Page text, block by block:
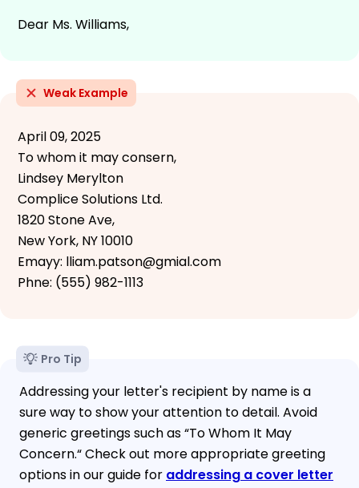
Dear Ms. Williams,
Weak Example
April 09, 2025
To whom it may consern,
Lindsey Merylton
Complice Solutions Ltd.
1820 Stone Ave,
New York, NY 10010
Emayy: lliam.patson@gmial.com
Phne: (555) 982-1113
Pro Tip
Addressing your letter's recipient by name is a
sure way to show your attention to detail. Avoid
generic greetings such as “To Whom It May
Concern.“ Check out more appropriate greeting
options in our guide for addressing a cover letter